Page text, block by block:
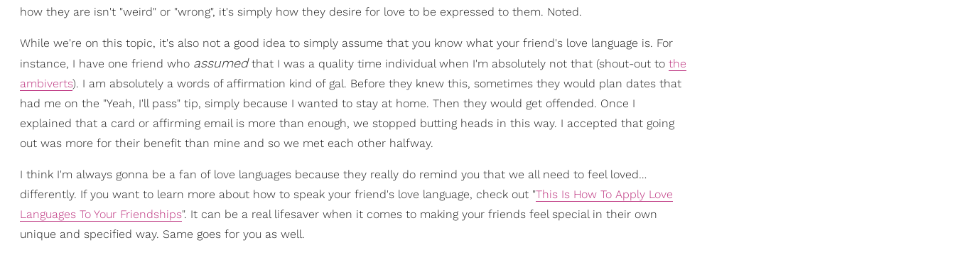
how they are isn't "weird" or "wrong", it's simply how they desire for love to be expressed to them. Noted.
While we're on this topic, it's also not a good idea to simply assume that you know what your friend's love language is. For
instance, I have one friend who assumedthat I was a quality time individual when I'm absolutely not that (shout-out to the
ambiverts). I am absolutely a words of affirmation kind of gal. Before they knew this, sometimes they would plan dates that
had me on the "Yeah, I'll pass" tip, simply because I wanted to stay at home. Then they would get offended. Once I
explained that a card or affirming email is more than enough, we stopped butting heads in this way. I accepted that going
out was more for their benefit than mine and so we met each other halfway.
I think I'm always gonna be a fan of love languages because they really do remind you that we all need to feel loved…
differently. If you want to learn more about how to speak your friend's love language, check out "This Is How To Apply Love
Languages To Your Friendships". It can be a real lifesaver when it comes to making your friends feel special in their own
unique and specified way. Same goes for you as well.